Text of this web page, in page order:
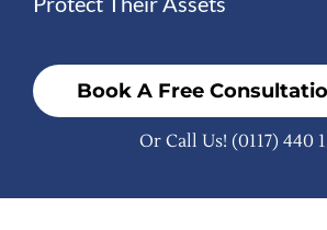
Book A Free
Or Call Us! (0117) 440